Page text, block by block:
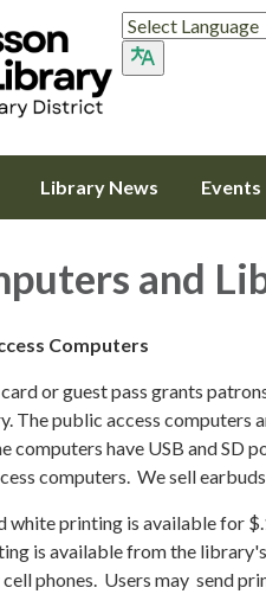
Library News Events
and
Computers
or guest pass grants
The public access computers
computers have USB and SD
computers. We sell
white printing is available for
is available from the
phones. Users may send